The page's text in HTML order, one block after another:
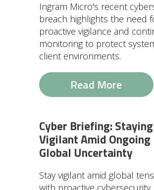
Ingram Micro's recent
breach highlights the need
proactive vigilance and
monitoring to protect
client environments.
Read More
Cyber Briefing: Staying
Vigilant Amid Ongoing
Global Uncertainty
Stay vigilant amid global